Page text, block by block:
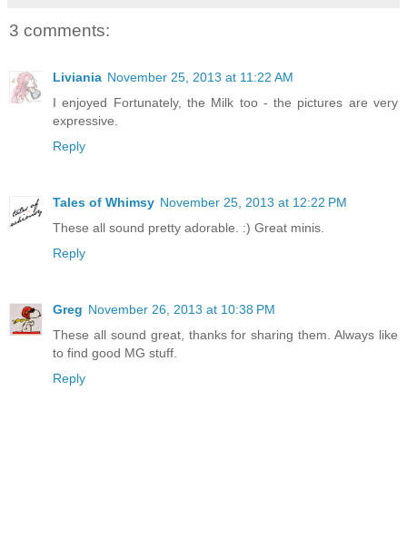
3 comments:
Liviania November 25, 2013 at 11:22 AM
I enjoyed Fortunately, the Milk too - the pictures are very
expressive.
Reply
Tales of Whimsy November 25, 2013 at 12:22 PM
These all sound pretty adorable. :) Great minis.
Reply
Greg November 26, 2013 at 10:38 PM
These all sound great, thanks for sharing them. Always like
to find good MG stuff.
Reply